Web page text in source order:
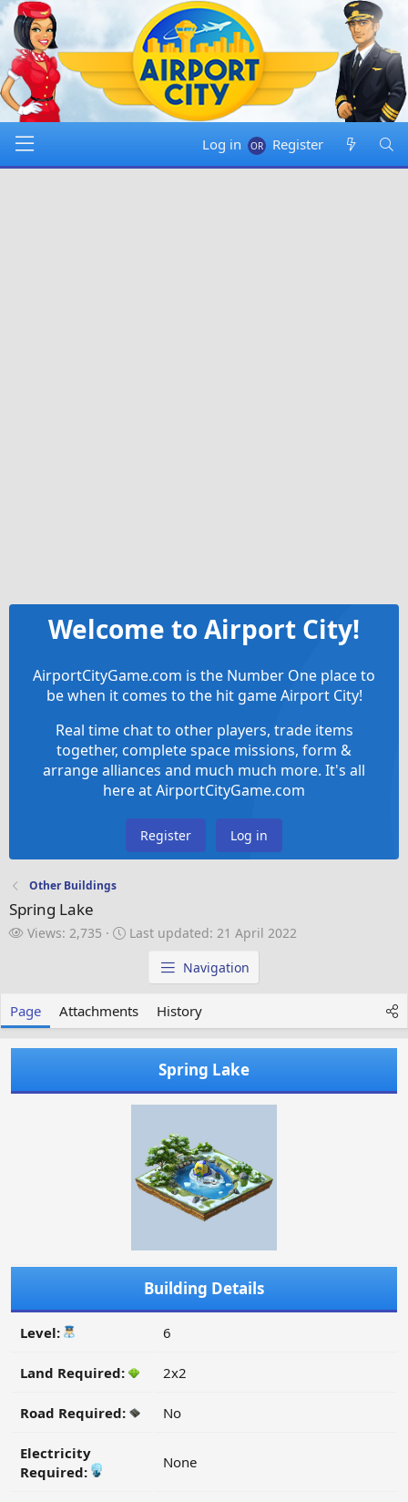
Log in Register
Welcome to Airport City!
AirportCityGame.com is the Number One place to
be when it comes to the hit game Airport City!
Real time chat to other players, trade items
together, complete space missions, form &
arrange alliances and much much more. It's all
here at AirportCityGame.com
Register Log in
Other Buildings
Spring Lake
V
Views: 2,735
L
p
a
e
d
Last updated: 21 April 2022
Navigation
Page Attachments History
Spring Lake
Building Details
Level: 6
Land Required: 2x2
Road Required: No
Electricity
Required:
None